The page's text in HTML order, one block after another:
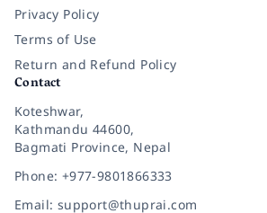
Privacy Policy
Terms of Use
Return and Refund Policy
Contact
Koteshwar,
Kathmandu 44600,
Bagmati Province, Nepal
Phone: +977-9801866333
Email: support@thuprai.com